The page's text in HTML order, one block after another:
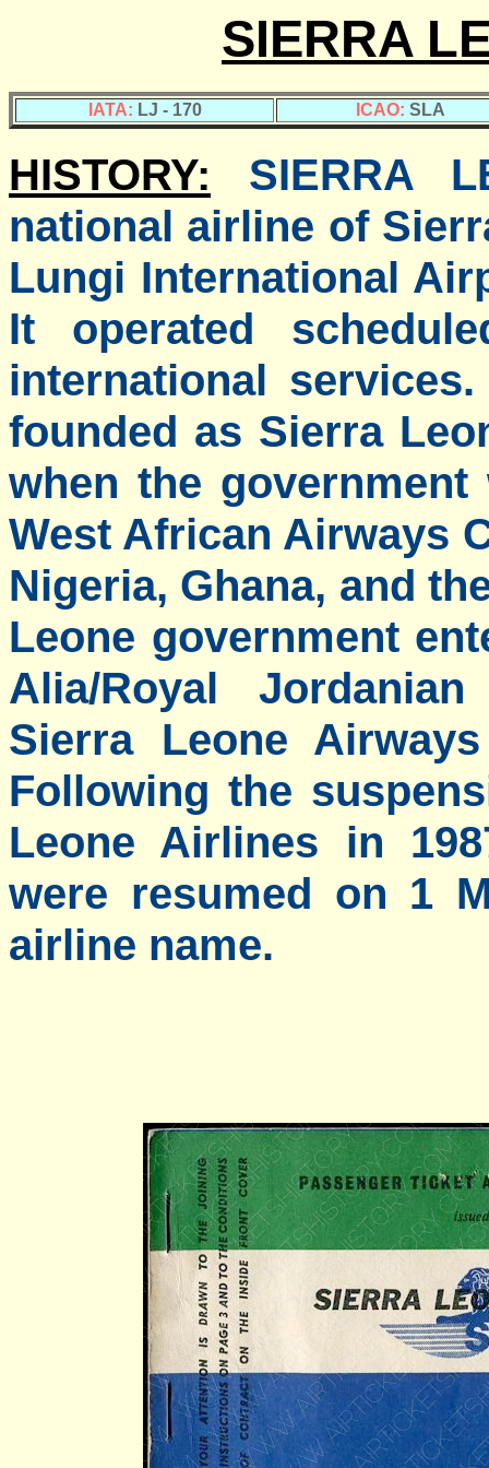
SIERRA
IATA: LJ - 170 ICAO: SLA
HISTORY:
SIERRA
national airline of
Lungi International
It operated
international
founded as Sierra
when the
West African Airways
Nigeria, Ghana, and
Leone government
Alia/Royal
Sierra Leone
Following the
Leone Airlines in
were resumed on 1
airline name.